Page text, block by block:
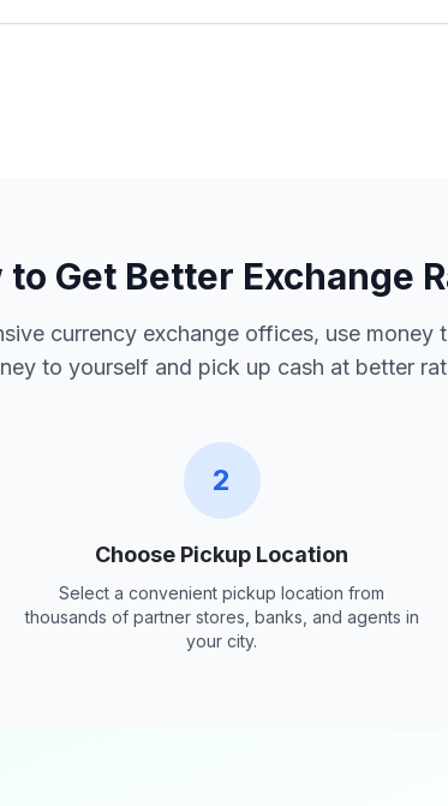
to Get Better Exchange
currency exchange offices, use money
to yourself and pick up cash at better
2
Choose Pickup Location
Select a convenient pickup location from
thousands of partner stores, banks, and agents in
your city.